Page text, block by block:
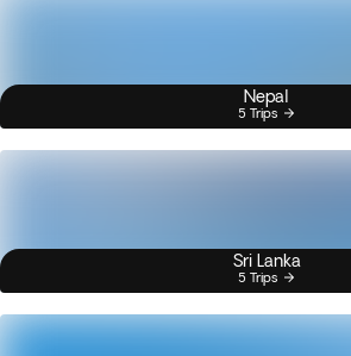
Nepal
5 Trips
Sri Lanka
5 Trips